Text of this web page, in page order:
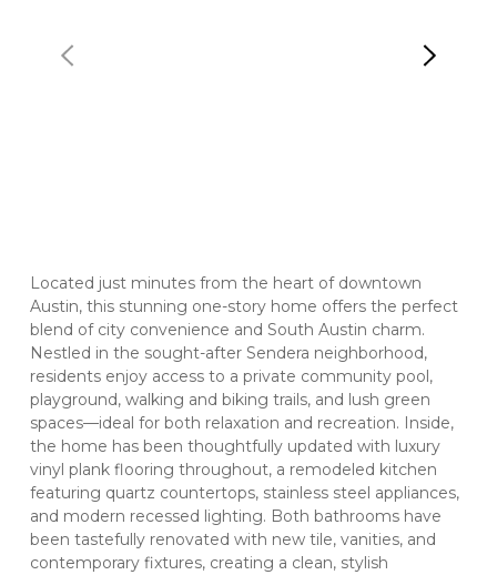
Located just minutes from the heart of downtown
Austin, this stunning one-story home offers the perfect
blend of city convenience and South Austin charm.
Nestled in the sought-after Sendera neighborhood,
residents enjoy access to a private community pool,
playground, walking and biking trails, and lush green
spaces—ideal for both relaxation and recreation. Inside,
the home has been thoughtfully updated with luxury
vinyl plank flooring throughout, a remodeled kitchen
featuring quartz countertops, stainless steel appliances,
and modern recessed lighting. Both bathrooms have
been tastefully renovated with new tile, vanities, and
contemporary fixtures, creating a clean, stylish